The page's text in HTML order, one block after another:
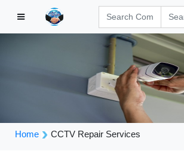
Home CCTV Repair Services